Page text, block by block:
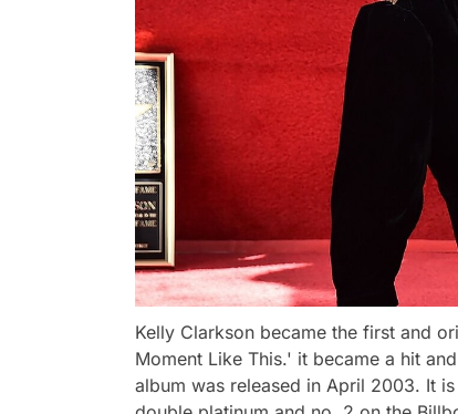
Kelly Clarkson became the first and
Moment Like This.' it became a hit
album was released in April 2003. It